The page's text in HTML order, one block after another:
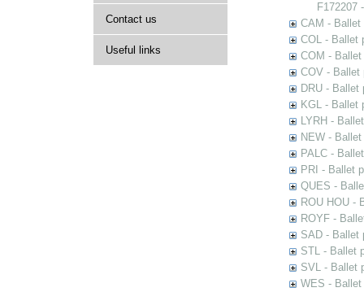
Contact us
Useful links
F172207
CAM - Ballet
COL - Ballet
COM - Ballet
COV - Ballet
DRU - Ballet
KGL - Ballet
LYRH -
NEW -
PALC -
PRI - Ballet
QUES -
ROU HOU -
ROYF -
SAD - Ballet
STL - Ballet
SVL - Ballet
WES - Ballet